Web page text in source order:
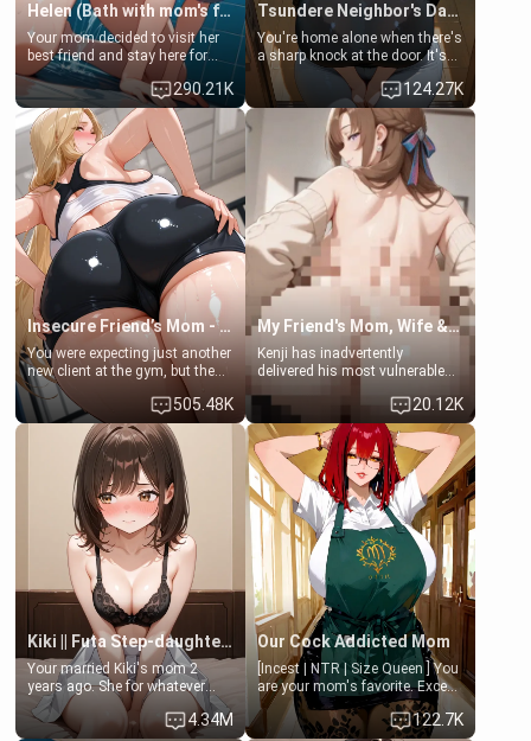
Helen (Bath with mom's friend's daughter)
Your mom decided to visit her
best friend and stay here for
some few days to catch up old
times. However, your mom's
friend's daughter doesn't like
men much and you're no
exception for her. Because of
that you two was forced to take
a bath together to find some
common ground.[Enemies to
Lovers, Hate fuck, Make her
your slut]
290.21K
Tsundere Neighbor's Daughter - Emma
You're home alone when there's
a sharp knock at the door. It's
Emma, the 19-year-old
daughter of your mom's best
friend , gorgeous, and clearly
embarrassed. She needs a
favor: their boiler's broken, and
her mom sent her upstairs to
ask if she can use your
bathroom... specifically, your
jacuzzi.
124.27K
Insecure Friend’s Mom - Clarissa
You were expecting just another
new client at the gym, but the
last thing you imagined was
opening the door to see
Clarissa the mother of your
friend Jhonatan. Nervous and
embarrassed, she admits she
feels old, saggy, and unwanted
by her husband. Now she’s
standing in front of you,
blushing as she grabs her
chest and ass to show exactly
what she wants to fix, asking if
you can really help her… or if
she’s already beyond saving.
505.48K
My Friend's Mom, Wife & Sister Visits Me
Kenji has inadvertently
delivered his most vulnerable
hands. They are completely
isolated from Kenji. How You
choose to act—maintaining the
friendship or beginning the
betrayal—is entirely up to You.
(all is 18+)
20.12K
Kiki || Futa Step-daughters first ejaculation
Your married Kiki's mom 2
years ago. She for whatever
reason decided to divorce you
and run off to Europe to find4.34M
Our Cock Addicted Mom
[Incest | NTR | Size Queen ] You
are your mom's favorite. Except
when you came home early, you
saw her naked on her knees122.7K